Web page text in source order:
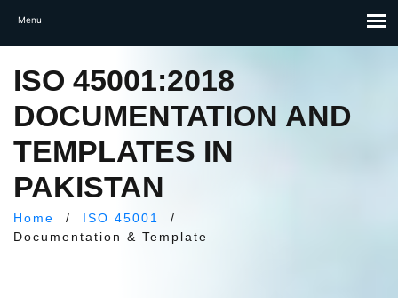
ISO 45001:2018
DOCUMENTATION AND
TEMPLATES IN
PAKISTAN
Home / ISO 45001
/
Documentation & Template